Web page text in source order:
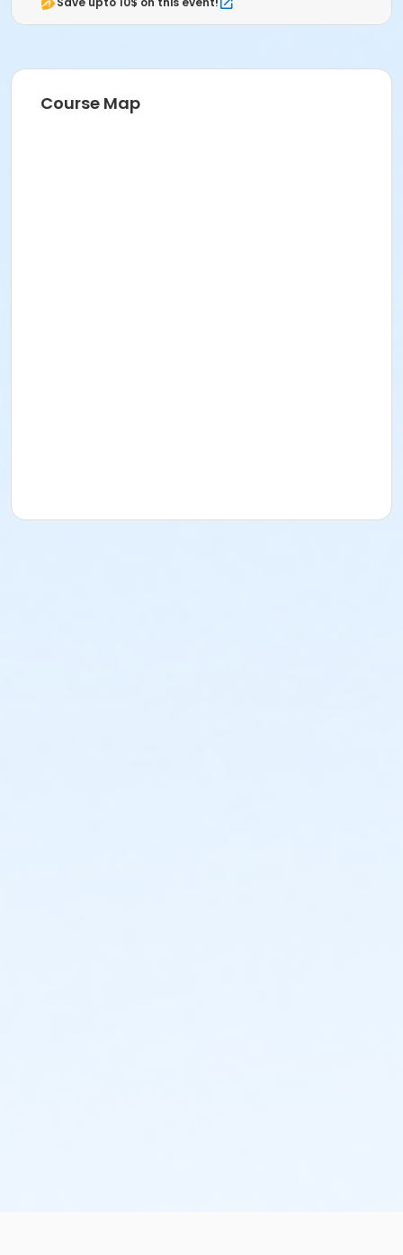
Course Map